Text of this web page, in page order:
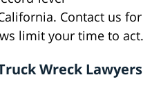
Contact us for
limit your time to act.
Wreck Lawyers